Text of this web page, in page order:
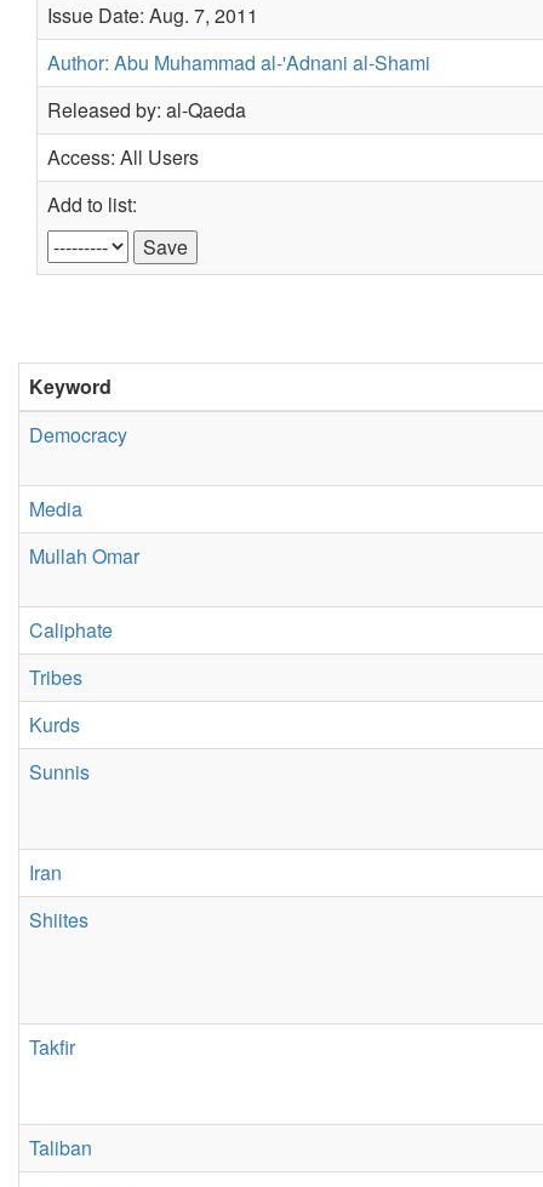
Issue Date: Aug. 7, 2011
Author: Abu Muhammad al-'Adnani al-Shami
Released by: al-Qaeda
Access: All Users
Add to list:
Keyword
Democracy
Media
Mullah Omar
Caliphate
Tribes
Kurds
Sunnis
Iran
Shiites
Takfir
Taliban